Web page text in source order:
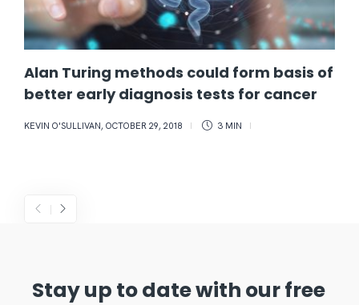
Alan Turing methods could form basis of
better early diagnosis tests for cancer
KEVIN O'SULLIVAN, OCTOBER 29, 2018 3 MIN
Stay up to date with our free